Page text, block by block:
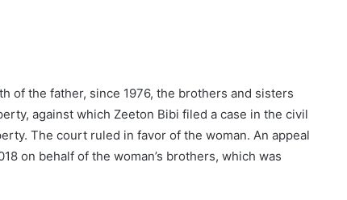
of the father, since 1976, the brothers and sisters
against which Zeeton Bibi filed a case in the civil
The court ruled in favor of the woman. An appeal
on behalf of the woman’s brothers, which was